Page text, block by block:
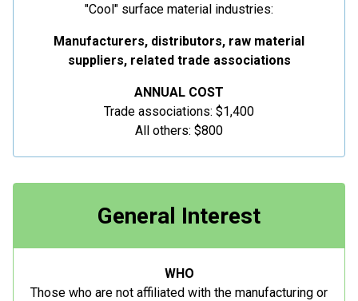
"Cool" surface material industries:
Manufacturers, distributors, raw material
suppliers, related trade associations
ANNUAL COST
Trade associations: $1,400
All others: $800
General Interest
WHO
Those who are not affiliated with the manufacturing or